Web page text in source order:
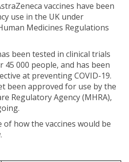
vaccines have been
use in the UK under
Medicines Regulations
been tested in clinical trials
000 people, and has been
at preventing COVID-19.
been approved for use by the
Regulatory Agency (MHRA),
how the vaccines would be